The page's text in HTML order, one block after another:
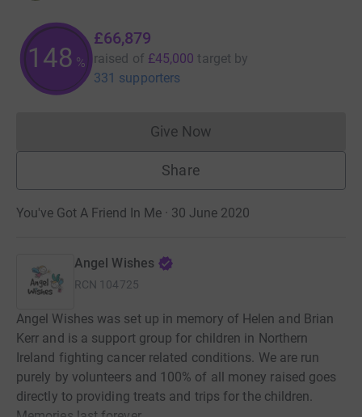
148 %
£66,879
raised of £45,000 target by
331 supporters
Give NowDonations cannot currently
Share
You've Got A Friend In Me · 30 June 2020
Angel Wishes
RCN 104725
Angel Wishes was set up in memory of Helen and Brian
Kerr and is a support group for children in Northern
Ireland fighting cancer related conditions. We are run
purely by volunteers and 100% of all money raised goes
directly to providing treats and trips for the children.